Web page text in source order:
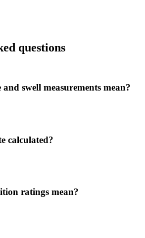
questions
swell measurements mean?
calculated?
ratings mean?